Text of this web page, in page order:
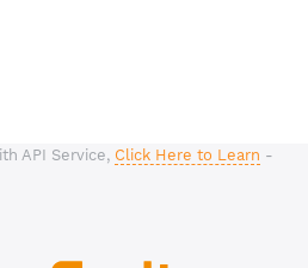
API Service, Click Here to Learn -